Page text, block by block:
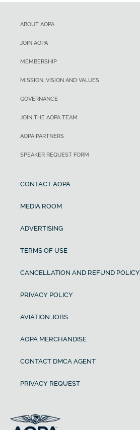
ABOUT AOPA
JOIN AOPA
MEMBERSHIP
MISSION, VISION AND VALUES
GOVERNANCE
JOIN THE AOPA TEAM
AOPA PARTNERS
SPEAKER REQUEST FORM
CONTACT AOPA
MEDIA ROOM
ADVERTISING
TERMS OF USE
CANCELLATION AND REFUND POLICY
PRIVACY POLICY
AVIATION JOBS
AOPA MERCHANDISE
CONTACT DMCA AGENT
PRIVACY REQUEST